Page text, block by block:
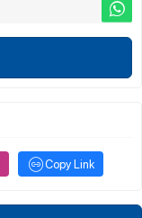
Copy Link